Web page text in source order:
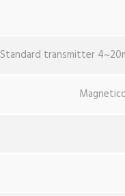
Standard transmitter